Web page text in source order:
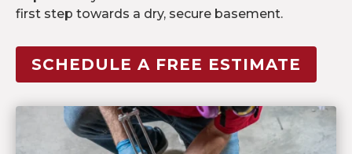
first step towards a dry, secure basement.
SCHEDULE A FREE ESTIMATE